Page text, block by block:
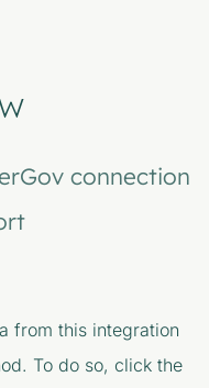
connection
from this integration
To do so, click the